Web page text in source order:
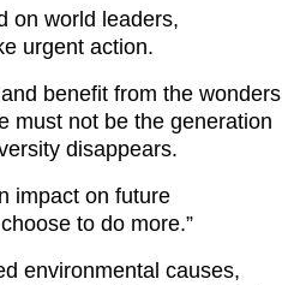
on world leaders,
urgent action.
benefit from the wonders
must not be the generation
disappears.
impact on future
to do more.”
environmental causes,